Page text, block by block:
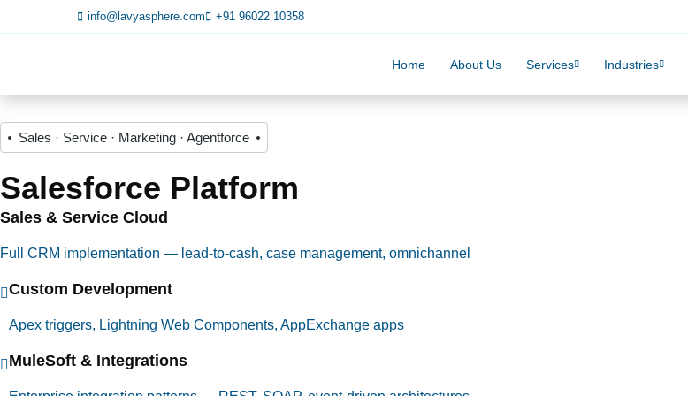
info@lavyasphere.com +91 96022 10358
Home About Us Services Industries
Sales · Service · Marketing · Agentforce
Salesforce Platform
Sales & Service Cloud
Full CRM implementation — lead-to-cash, case management, omnichannel
Custom Development
Apex triggers, Lightning Web Components, AppExchange apps
MuleSoft & Integrations